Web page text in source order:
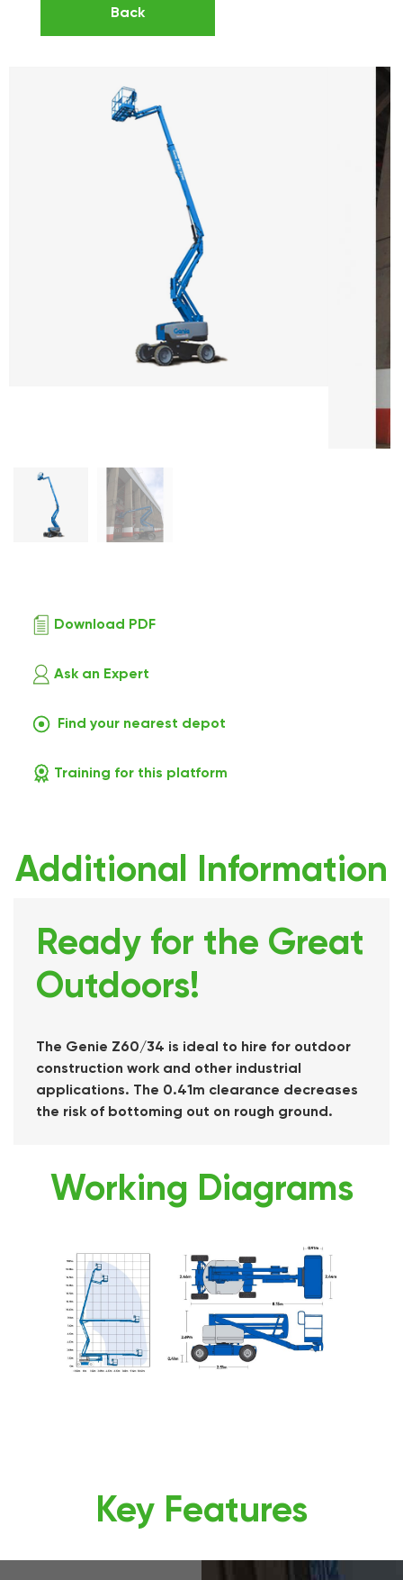
Back
Download PDF
Ask an Expert
Find your nearest depot
Training for this platform
Additional Information
Ready for the Great
Outdoors!
The Genie Z60/34 is ideal to hire for outdoor
construction work and other industrial
applications. The 0.41m clearance decreases
the risk of bottoming out on rough ground.
Working Diagrams
Key Features